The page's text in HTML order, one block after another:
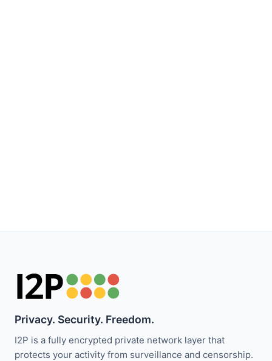
Privacy. Security. Freedom.
I2P is a fully encrypted private network layer that
protects your activity from surveillance and censorship.